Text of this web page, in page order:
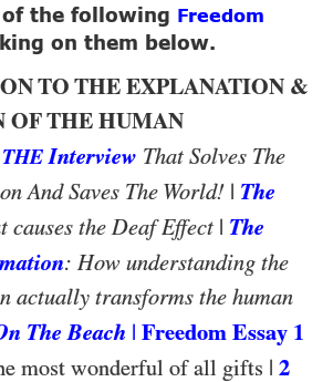
of the following
Freedom
on them below.
TO THE EXPLANATION &
OF THE HUMAN
THE Interview That Solves The
And Saves The World! | The
causes the Deaf Effect | The
: How understanding the
actually transforms the human
The Beach | Freedom Essay 1
most wonderful of all gifts | 2